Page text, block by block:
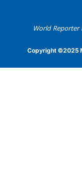
World
Copyright ©2025